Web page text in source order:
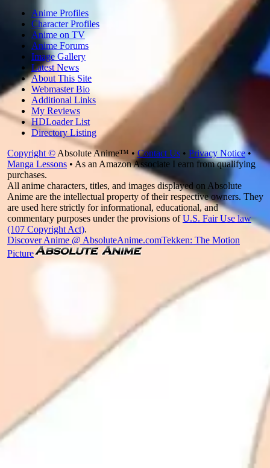
Anime Profiles
Character Profiles
Anime on TV
Anime Forums
Image Gallery
Latest News
About This Site
Webmaster Bio
Additional Links
My Reviews
HDLoader List
Directory Listing
Copyright ©Absolute Anime™ •Contact Us • Privacy Notice•
Manga Lessons • As an Amazon Associate I earn from qualifying
purchases.
All anime characters, titles, and images displayed on Absolute
Anime are the intellectual property of their respective owners. They
are used here strictly for informational, educational, and
commentary purposes under the provisions ofU.S. Fair Use law
(107 Copyright Act).
Discover Anime @ AbsoluteAnime.comTekken: The Motion
Picture